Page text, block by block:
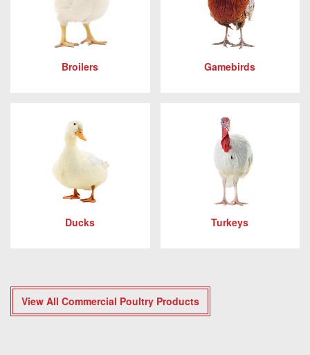
Broilers Gamebirds
Ducks Turkeys
View All Commercial Poultry Products